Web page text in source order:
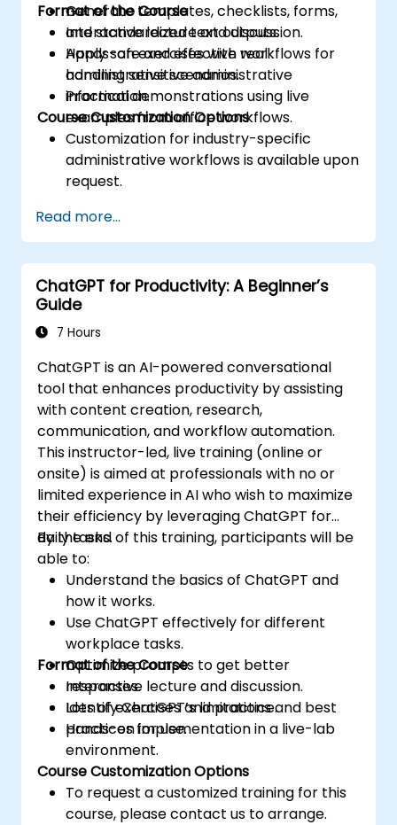
Generate templates, checklists, forms,
and standardized text outputs.
Apply safe and effective workflows for
handling sensitive administrative
information.
Format of the Course
Interactive lecture and discussion.
Hands-on exercises with real
administrative scenarios.
Practical demonstrations using live
examples from office workflows.
Course Customization Options
Customization for industry-specific
administrative workflows is available upon
request.
Read more...
ChatGPT for Productivity: A Beginner’s
Guide
7 Hours
ChatGPT is an AI-powered conversational
tool that enhances productivity by assisting
with content creation, research,
communication, and workflow automation.
This instructor-led, live training (online or
onsite) is aimed at professionals with no or
limited experience in AI who wish to maximize
their efficiency by leveraging ChatGPT for
daily tasks.
By the end of this training, participants will be
able to:
Understand the basics of ChatGPT and
how it works.
Use ChatGPT effectively for different
workplace tasks.
Optimize prompts to get better
responses.
Identify ChatGPT’s limitations and best
practices for use.
Format of the Course
Interactive lecture and discussion.
Lots of exercises and practice.
Hands-on implementation in a live-lab
environment.
Course Customization Options
To request a customized training for this
course, please contact us to arrange.